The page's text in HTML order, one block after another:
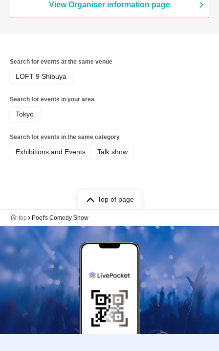
View Organiser information page
Search for events at the same venue
LOFT 9 Shibuya
Search for events in your area
Tokyo
Search for events in the same category
Exhibitions and Events Talk show
Top of page
top Poet's Comedy Show